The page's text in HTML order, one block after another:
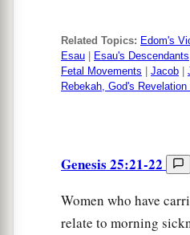
Related Topics: Edom's
Esau
Esau's Descendants
Fetal Movements
Jacob
Rebekah, God's Revelation
Genesis 25:21-22
Women who have
relate to morning